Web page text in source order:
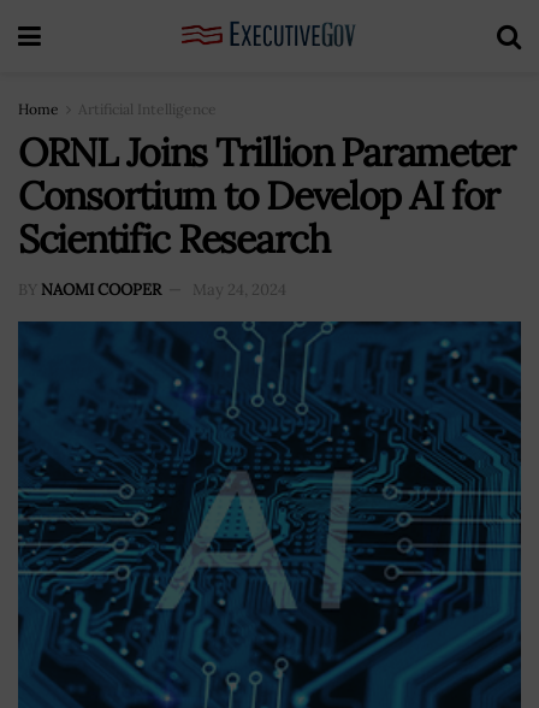
Home Artificial Intelligence
ORNL Joins Trillion Parameter
Consortium to Develop AI for
Scientific Research
BY NAOMI COOPER May 24, 2024